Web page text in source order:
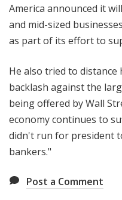
America announced it
and mid-sized
as part of its effort to
He also tried to
backlash against the
being offered by Wall
economy continues to
didn't run for president
bankers."
Post a Comment